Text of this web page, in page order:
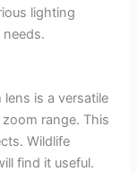
lighting
is a versatile
range. This
Wildlife
find it useful.